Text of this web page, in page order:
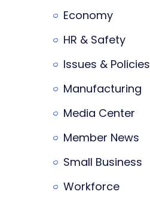
Economy
HR & Safety
Issues & Policies
Manufacturing
Media Center
Member News
Small Business
Workforce